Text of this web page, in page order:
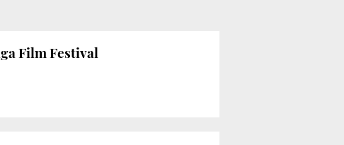
Film Festival